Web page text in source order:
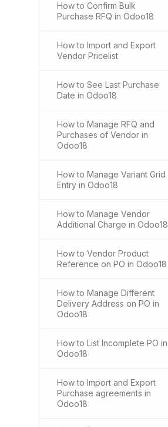
How to Confirm Bulk
Purchase RFQ in Odoo18
How to Import and Export
Vendor Pricelist
How to See Last Purchase
Date in Odoo18
How to Manage RFQ and
Purchases of Vendor in
Odoo18
How to Manage Variant Grid
Entry in Odoo18
How to Manage Vendor
Additional Charge in Odoo18
How to Vendor Product
Reference on PO in Odoo18
How to Manage Different
Delivery Address on PO in
Odoo18
How to List Incomplete PO in
Odoo18
How to Import and Export
Purchase agreements in
Odoo18